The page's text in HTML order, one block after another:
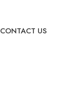
CONTACT US